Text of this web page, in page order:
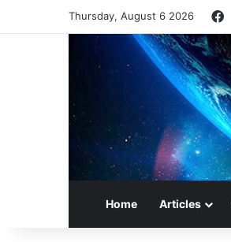
Thursday, August 6 2026
Home Articles